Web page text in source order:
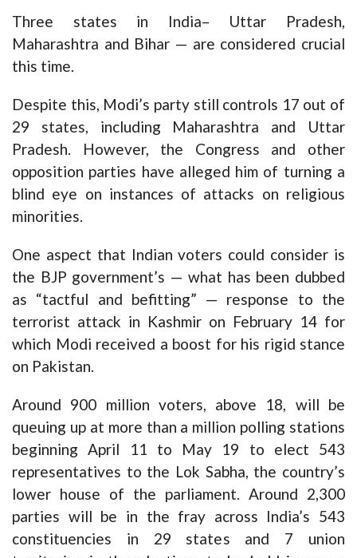
Three states in India– Uttar Pradesh,
Maharashtra and Bihar — are considered crucial
this time.
Despite this, Modi’s party still controls 17 out of
29 states, including Maharashtra and Uttar
Pradesh. However, the Congress and other
opposition parties have alleged him of turning a
blind eye on instances of attacks on religious
minorities.
One aspect that Indian voters could consider is
the BJP government’s — what has been dubbed
as “tactful and befitting” — response to the
terrorist attack in Kashmir on February 14 for
which Modi received a boost for his rigid stance
on Pakistan.
Around 900 million voters, above 18, will be
queuing up at more than a million polling stations
beginning April 11 to May 19 to elect 543
representatives to the Lok Sabha, the country’s
lower house of the parliament. Around 2,300
parties will be in the fray across India’s 543
constituencies in 29 states and 7 union